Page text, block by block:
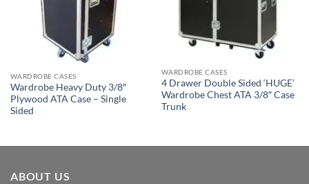
WARDROBE CASES
Wardrobe Heavy Duty 3/8″
Plywood ATA Case – Single
Sided
WARDROBE CASES
4 Drawer Double Sided ‘HUGE’
Wardrobe Chest ATA 3/8″ Case
Trunk
ABOUT US